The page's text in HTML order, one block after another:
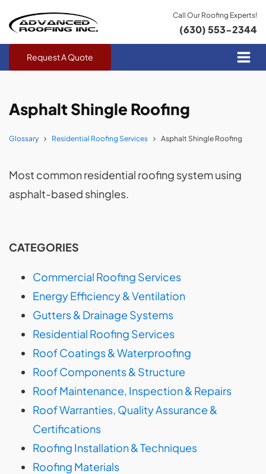
Call Our Roofing Experts!
(630) 553-2344
Request A Quote
Asphalt Shingle Roofing
Glossary Residential Roofing Services Asphalt Shingle Roofing
Most common residential roofing system using
asphalt-based shingles.
CATEGORIES
Commercial Roofing Services
Energy Efficiency & Ventilation
Gutters & Drainage Systems
Residential Roofing Services
Roof Coatings & Waterproofing
Roof Components & Structure
Roof Maintenance, Inspection & Repairs
Roof Warranties, Quality Assurance &
Certifications
Roofing Installation & Techniques
Roofing Materials